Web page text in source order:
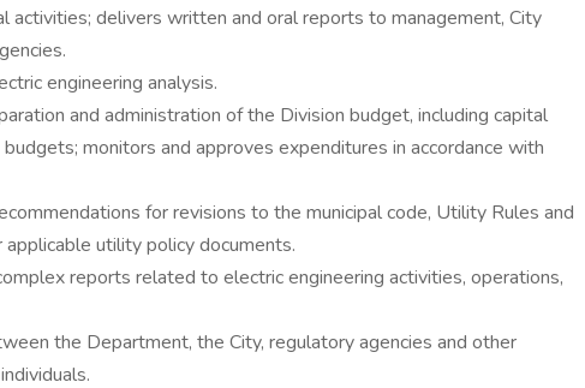
activities; delivers written and oral reports to management, City
engineering analysis.
and administration of the Division budget, including capital
monitors and approves expenditures in accordance with
for revisions to the municipal code, Utility Rules and
utility policy documents.
reports related to electric engineering activities, operations,
the Department, the City, regulatory agencies and other